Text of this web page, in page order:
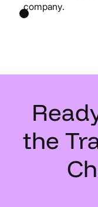
company.
the